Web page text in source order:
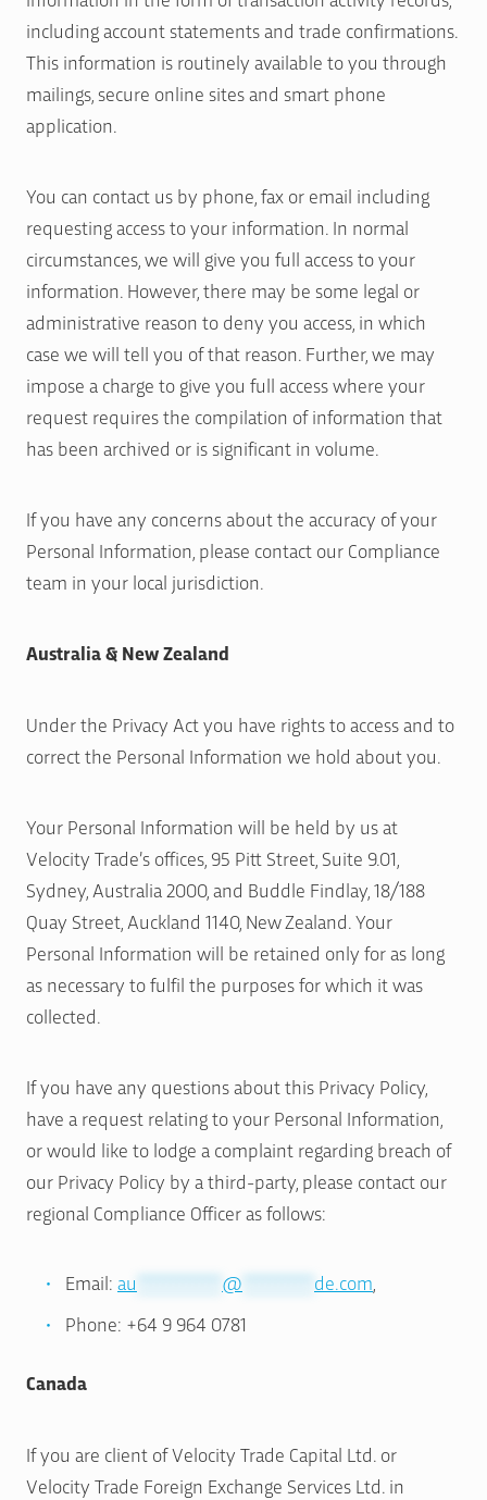
including account statements and trade confirmations.
This information is routinely available to you through
mailings, secure online sites and smart phone
application.
You can contact us by phone, fax or email including
requesting access to your information. In normal
circumstances, we will give you full access to your
information. However, there may be some legal or
administrative reason to deny you access, in which
case we will tell you of that reason. Further, we may
impose a charge to give you full access where your
request requires the compilation of information that
has been archived or is significant in volume.
If you have any concerns about the accuracy of your
Personal Information, please contact our Compliance
team in your local jurisdiction.
Australia & New Zealand
Under the Privacy Act you have rights to access and to
correct the Personal Information we hold about you.
Your Personal Information will be held by us at
Velocity Trade’s offices, 95 Pitt Street, Suite 9.01,
Sydney, Australia 2000, and Buddle Findlay, 18/188
Quay Street, Auckland 1140, New Zealand. Your
Personal Information will be retained only for as long
as necessary to fulfil the purposes for which it was
collected.
If you have any questions about this Privacy Policy,
have a request relating to your Personal Information,
or would like to lodge a complaint regarding breach of
our Privacy Policy by a third-party, please contact our
regional Compliance Officer as follows:
Email: au @ de.com
Phone: +64 9 964 0781
Canada
If you are client of Velocity Trade Capital Ltd. or
Velocity Trade Foreign Exchange Services Ltd. in